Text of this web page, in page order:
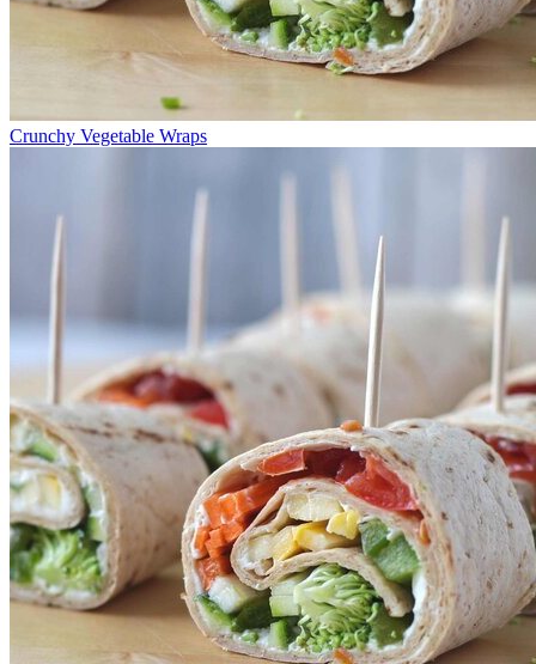
Crunchy Vegetable Wraps